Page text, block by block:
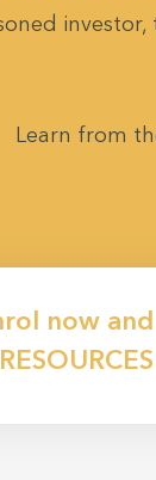
Learn from
now